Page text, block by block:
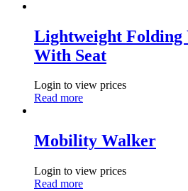
Lightweight Folding
With Seat
Login to view prices
Read more
Mobility Walker
Login to view prices
Read more